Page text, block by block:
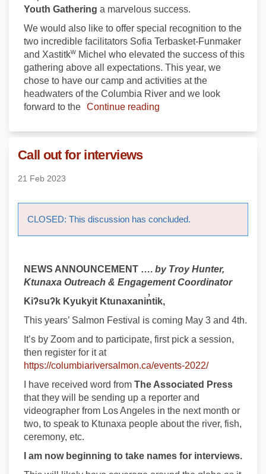
Youth Gathering a marvelous success.
We would also like to offer special recognition to the
two incredible facilitators Sofia Terbasket-Funmaker
and Xastitkw Michel who elevated the success of this
gathering above all expectations. This year, we
chose to have our camp and activities at the
headwaters of the Columbia River and we look
forward to the Continue reading
Call out for interviews
21 Feb 2023
CLOSED: This discussion has concluded.
NEWS ANNOUNCEMENT …. by Troy Hunter,
Ktunaxa Outreach & Engagement Coordinator
Kiʔsuʔk Kyukyit Ktunaxanin̓tik,
This years’ Salmon Festival is coming May 3 and 4th.
It’s by Zoom and to participate, first pick a session,
then register for it at
https://columbiariversalmon.ca/events-2022/(External link)
I have received word from The Associated Press
that they will be sending up a reporter and
videographer from Los Angeles in the next month or
two, to speak to Ktunaxa people about the river, fish,
ceremony, etc.
I am now beginning to take names for interviews.